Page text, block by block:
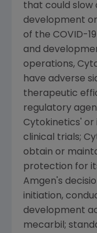
that could slow
development
of the COVID-
and
operations,
have adverse
therapeutic
regulatory
Cytokinetics' or
clinical trials;
obtain or
protection for
Amgen 's
initiation,
development
mecarbil;